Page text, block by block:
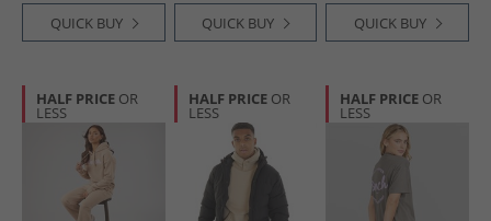
QUICK BUY QUICK BUY QUICK BUY
HALF PRICE OR
LESS
HALF PRICE OR
LESS
HALF PRICE OR
LESS